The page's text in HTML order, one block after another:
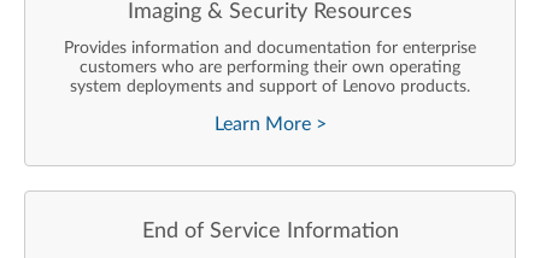
Imaging & Security Resources
Provides information and documentation for enterprise
customers who are performing their own operating
system deployments and support of Lenovo products.
Learn More >
End of Service Information